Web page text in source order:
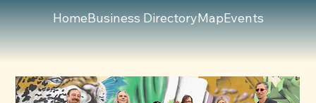
HomeBusiness DirectoryMapEvents